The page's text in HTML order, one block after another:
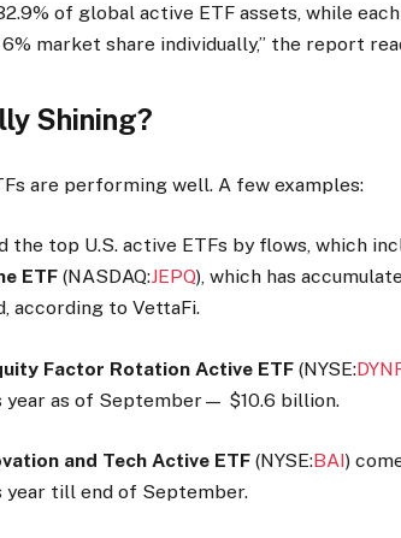
of global active ETF assets, while
market share individually,” the report
Shining?
are performing well. A few examples:
the top U.S. active ETFs by flows, which
ETF(NASDAQ:JEPQ), which has
according to VettaFi.
Factor Rotation Active ETF(NYSE:
year as of September— $10.6 billion.
and Tech Active ETF (NYSE:BAI)
year till end of September.